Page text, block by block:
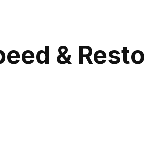
& Resto